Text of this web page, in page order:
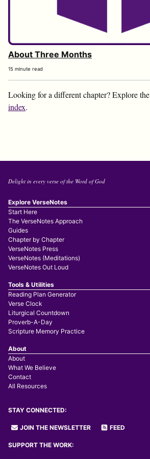
About Three Months
15 minute read
Looking for a different chapter? Explore the
index.
Delight in every verse of the Word of God
Explore VerseNotes
Start Here
The VerseNotes Approach
Guides
Chapter by Chapter
VerseNotes Press
VerseNotes (Meditations)
VerseNotes Out Loud
Tools & Utilities
Reading Plan Generator
Verse Clock
Liturgical Countdown
Proverb-A-Day
Scripture Memory Practice
About
About
What We Believe
Contact
All Resources
STAY CONNECTED:
JOIN THE NEWSLETTER FEED
SUPPORT THE WORK: